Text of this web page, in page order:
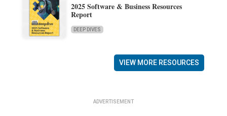
2025 Software & Business Resources
Report
DEEP DIVES
VIEW MORE RESOURCES
ADVERTISEMENT